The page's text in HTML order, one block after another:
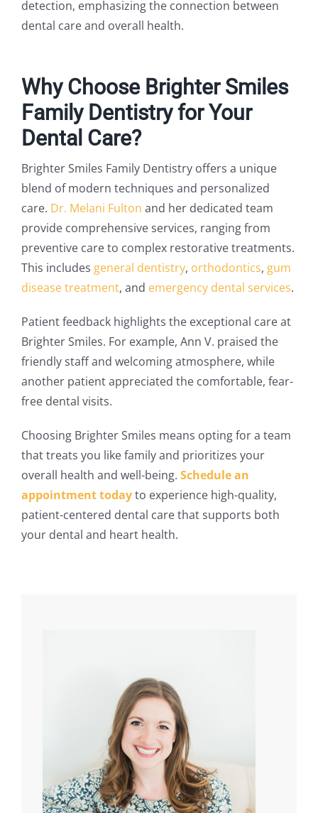
detection, emphasizing the connection between
dental care and overall health.
Why Choose Brighter Smiles
Family Dentistry for Your
Dental Care?
Brighter Smiles Family Dentistry offers a unique
blend of modern techniques and personalized
care. Dr. Melani Fulton and her dedicated team
provide comprehensive services, ranging from
preventive care to complex restorative treatments.
This includes general dentistry, orthodontics, gum
disease treatment, and emergency dental services.
Patient feedback highlights the exceptional care at
Brighter Smiles. For example, Ann V. praised the
friendly staff and welcoming atmosphere, while
another patient appreciated the comfortable, fear-
free dental visits.
Choosing Brighter Smiles means opting for a team
that treats you like family and prioritizes your
overall health and well-being. Schedule an
appointment todayto experience high-quality,
patient-centered dental care that supports both
your dental and heart health​.